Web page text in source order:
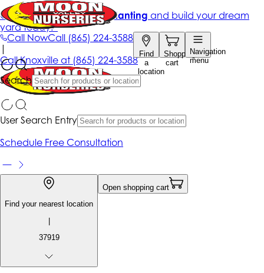
Call NowCall (865) 224-3588
Find
a
location
Shopping
cart
Navigation
menu
Search
Get up to 50% Off + free planting and build your dream
yard today!*
|
CallKnoxville at (865) 224-3588
User Search Entry
Schedule Free Consultation
Find your nearest location
|
37919
Open shopping cart